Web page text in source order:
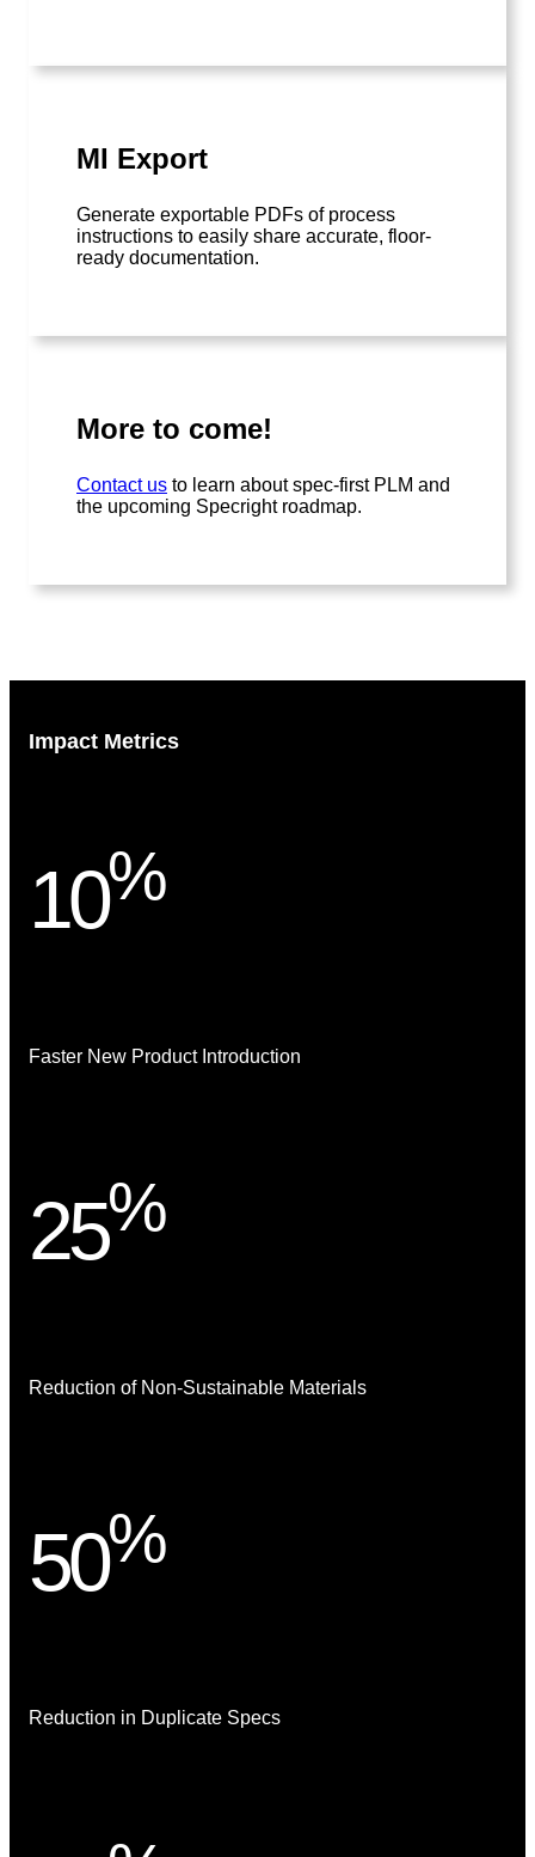
MI Export
Generate exportable PDFs of process
instructions to easily share accurate, floor-
ready documentation.
More to come!
Contact us to learn about spec-first PLM and
the upcoming Specright roadmap.
Impact Metrics
10%
Faster New Product Introduction
25%
Reduction of Non-Sustainable Materials
50%
Reduction in Duplicate Specs